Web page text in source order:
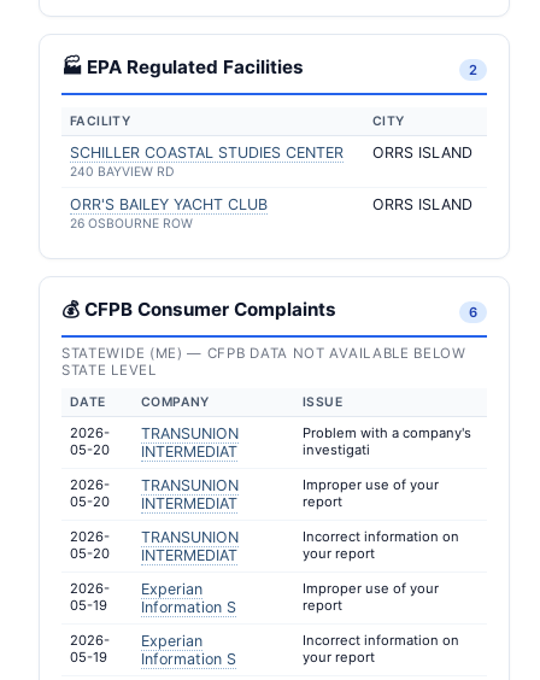
🏭 EPA Regulated Facilities 2
FACILITY CITY
SCHILLER COASTAL STUDIES CENTER
240 BAYVIEW RD
ORRS ISLAND
ORR'S BAILEY YACHT CLUB
26 OSBOURNE ROW
ORRS ISLAND
💰 CFPB Consumer Complaints 6
STATEWIDE (ME) — CFPB DATA NOT AVAILABLE BELOW
STATE LEVEL
DATE COMPANY ISSUE
2026-
05-20
TRANSUNION
INTERMEDIAT
Problem with a company's
investigati
2026-
05-20
TRANSUNION
INTERMEDIAT
Improper use of your
report
2026-
05-20
TRANSUNION
INTERMEDIAT
Incorrect information on
your report
2026-
05-19
Experian
Information S
Improper use of your
report
2026-
05-19
Experian
Information S
Incorrect information on
your report